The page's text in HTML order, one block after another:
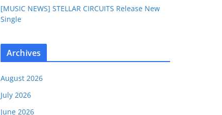
[MUSIC NEWS] STELLAR CIRCUITS Release New
Single
Archives
August 2026
July 2026
June 2026